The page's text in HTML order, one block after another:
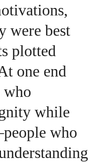
were best
plotted
one end
who
while
who